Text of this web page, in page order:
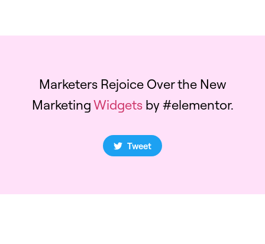
Marketers Rejoice Over the New
MarketingWidgetsby #elementor.
Tweet